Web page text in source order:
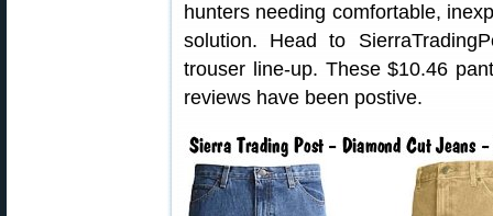
hunters needing comfortable,
solution. Head to
trouser line-up. These $10.46
reviews have been postive.